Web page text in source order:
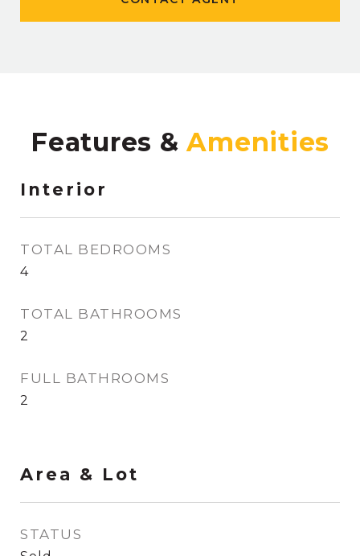
Features &
Interior
TOTAL BEDROOMS
4
TOTAL BATHROOMS
2
FULL BATHROOMS
2
Area & Lot
STATUS